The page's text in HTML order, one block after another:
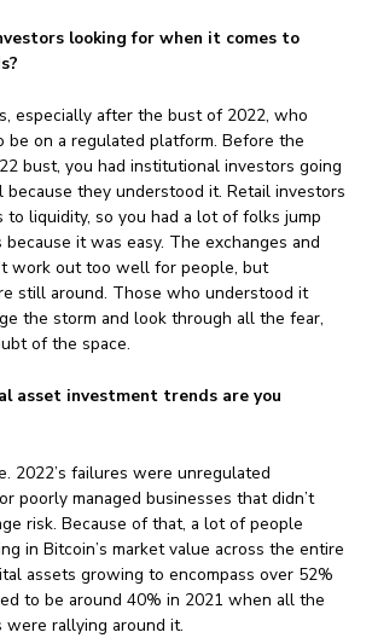
looking for when it comes to
especially after the bust of 2022, who
be on a regulated platform. Before the
bust, you had institutional investors going
they understood it. Retail investors
to liquidity, so you had a lot of folks jump
it was easy. The exchanges and
work out too well for people, but
still around. Those who understood it
the storm and look through all the fear,
of the space.
asset investment trends are you
2022’s failures were unregulated
poorly managed businesses that didn’t
risk. Because of that, a lot of people
in Bitcoin’s market value across the entire
assets growing to encompass over 52%
to be around 40% in 2021 when all the
rallying around it.